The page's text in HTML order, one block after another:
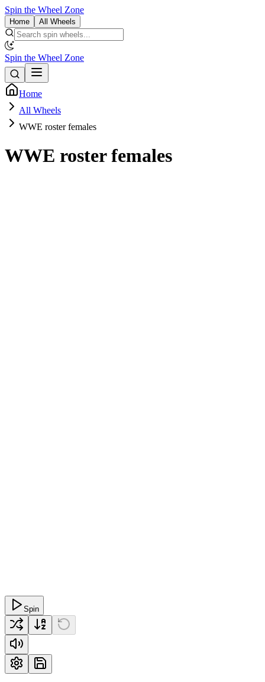
Spin the Wheel Zone
Home All Wheels
Spin the Wheel Zone
Home
All Wheels
WWE roster females
WWE roster females
Spin